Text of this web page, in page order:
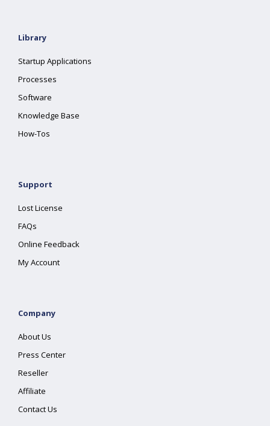
Library
Startup Applications
Processes
Software
Knowledge Base
How-Tos
Support
Lost License
FAQs
Online Feedback
My Account
Company
About Us
Press Center
Reseller
Affiliate
Contact Us